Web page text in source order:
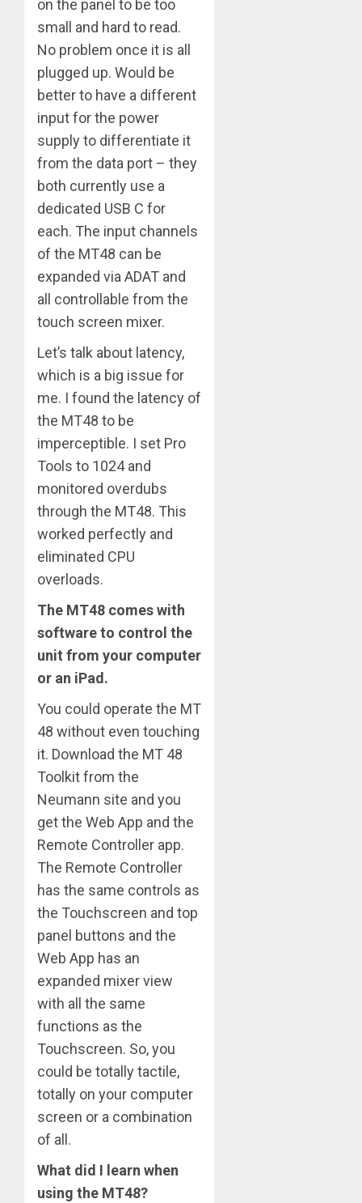
on the panel to be too
small and hard to read.
No problem once it is all
plugged up. Would be
better to have a different
input for the power
supply to differentiate it
from the data port – they
both currently use a
dedicated USB C for
each. The input channels
of the MT48 can be
expanded via ADAT and
all controllable from the
touch screen mixer.
Let’s talk about latency,
which is a big issue for
me. I found the latency of
the MT48 to be
imperceptible. I set Pro
Tools to 1024 and
monitored overdubs
through the MT48. This
worked perfectly and
eliminated CPU
overloads.
The MT48 comes with
software to control the
unit from your computer
or an iPad.
You could operate the MT
48 without even touching
it. Download the MT 48
Toolkit from the
Neumann site and you
get the Web App and the
Remote Controller app.
The Remote Controller
has the same controls as
the Touchscreen and top
panel buttons and the
Web App has an
expanded mixer view
with all the same
functions as the
Touchscreen. So, you
could be totally tactile,
totally on your computer
screen or a combination
of all.
What did I learn when
using the MT48?